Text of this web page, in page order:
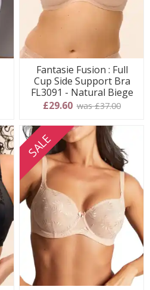
Fantasie Fusion : Full
Cup Side Support Bra
FL3091 - Natural Biege
£29.60 was £37.00
SALE